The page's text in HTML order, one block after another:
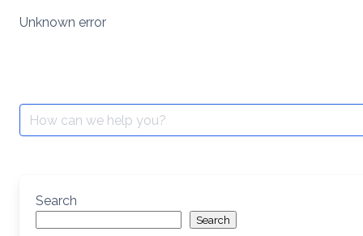
Unknown error
Search
for:
Search
Search